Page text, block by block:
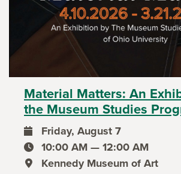
Material Matters: An
the Museum Studies
event date
Friday, August 7
event time
10:00 AM — 12:00 AM
event location
Kennedy Museum of Art